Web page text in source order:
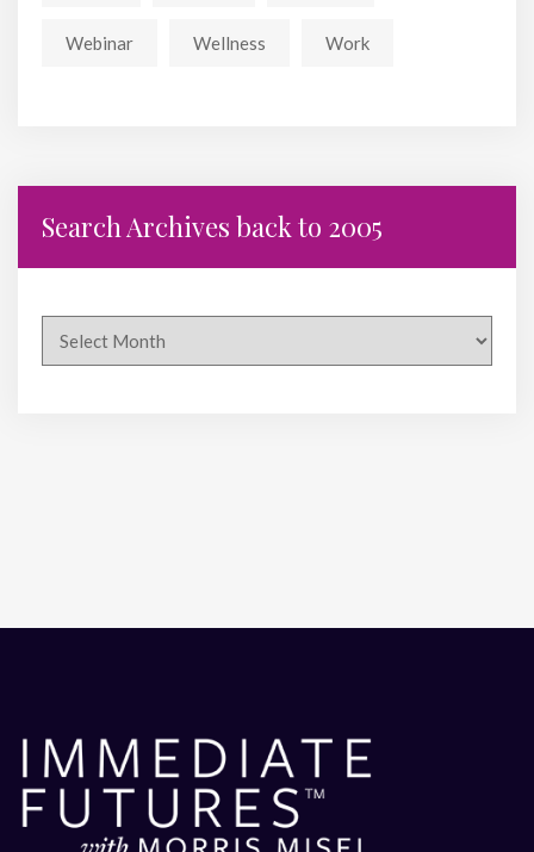
Webinar Wellness Work
Search Archives back to 2005